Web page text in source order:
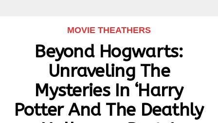
MOVIE THEATHERS
Beyond Hogwarts:
Unraveling The
Mysteries In ‘Harry
Potter And The Deathly